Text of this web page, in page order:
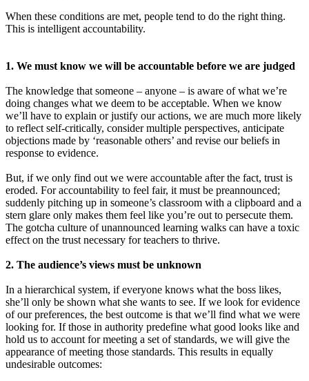
When these conditions are met, people tend to do the right thing.
This is intelligent accountability.
1. We must know we will be accountable before we are judged
The knowledge that someone – anyone – is aware of what we’re
doing changes what we deem to be acceptable. When we know
we’ll have to explain or justify our actions, we are much more likely
to reflect self-critically, consider multiple perspectives, anticipate
objections made by ‘reasonable others’ and revise our beliefs in
response to evidence.
But, if we only find out we were accountable after the fact, trust is
eroded. For accountability to feel fair, it must be preannounced;
suddenly pitching up in someone’s classroom with a clipboard and a
stern glare only makes them feel like you’re out to persecute them.
The gotcha culture of unannounced learning walks can have a toxic
effect on the trust necessary for teachers to thrive.
2. The audience’s views must be unknown
In a hierarchical system, if everyone knows what the boss likes,
she’ll only be shown what she wants to see. If we look for evidence
of our preferences, the best outcome is that we’ll find what we were
looking for. If those in authority predefine what good looks like and
hold us to account for meeting a set of standards, we will give the
appearance of meeting those standards. This results in equally
undesirable outcomes: